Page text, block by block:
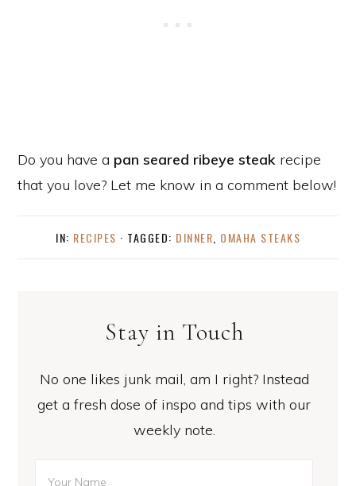
Do you have a pan seared ribeye steak recipe
that you love? Let me know in a comment below!
IN: RECIPES · TAGGED: DINNER OMAHA STEAKS
Stay in Touch
No one likes junk mail, am I right? Instead
get a fresh dose of inspo and tips with our
weekly note.